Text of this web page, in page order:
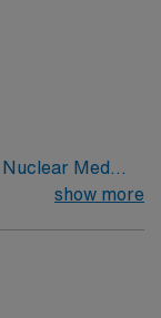
Med
This contract
operate
during
show more